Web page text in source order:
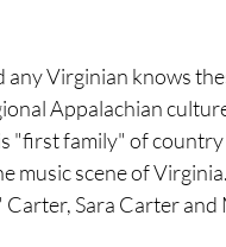
Virginian knows
Appalachian
"first family" of country
music scene of
Carter, Sara Carter